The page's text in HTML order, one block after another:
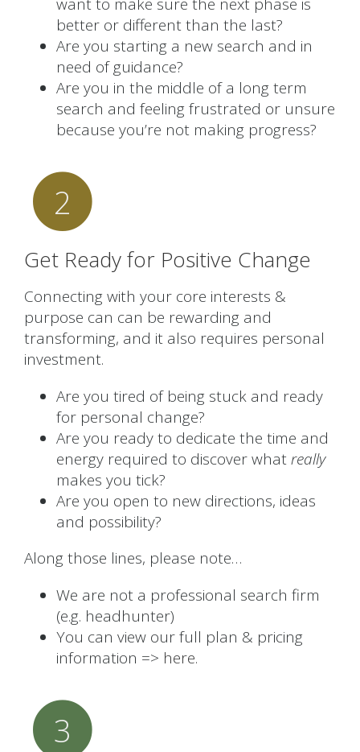
better or different than the last?
Are you starting a new search and in
need of guidance?
Are you in the middle of a long term
search and feeling frustrated or unsure
because you’re not making progress?
2
Get Ready for Positive Change
Connecting with your core interests &
purpose can can be rewarding and
transforming, and it also requires personal
investment.
Are you tired of being stuck and ready
for personal change?
Are you ready to dedicate the time and
energy required to discover whatreally
makes you tick?
Are you open to new directions, ideas
and possibility?
Along those lines, please note…
We are not a professional search firm
(e.g. headhunter)
You can view our full plan & pricing
information => here.
3